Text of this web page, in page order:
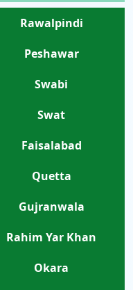
Rawalpindi
Peshawar
Swabi
Swat
Faisalabad
Quetta
Gujranwala
Rahim Yar Khan
Okara